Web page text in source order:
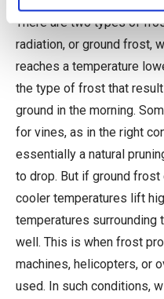
There are two types of
radiation, or ground frost,
reaches a temperature
the type of frost that
ground in the morning.
for vines, as in the right
essentially a natural
to drop. But if ground
cooler temperatures lift
temperatures surrounding
well. This is when frost
machines, helicopters, or
used. In such conditions,